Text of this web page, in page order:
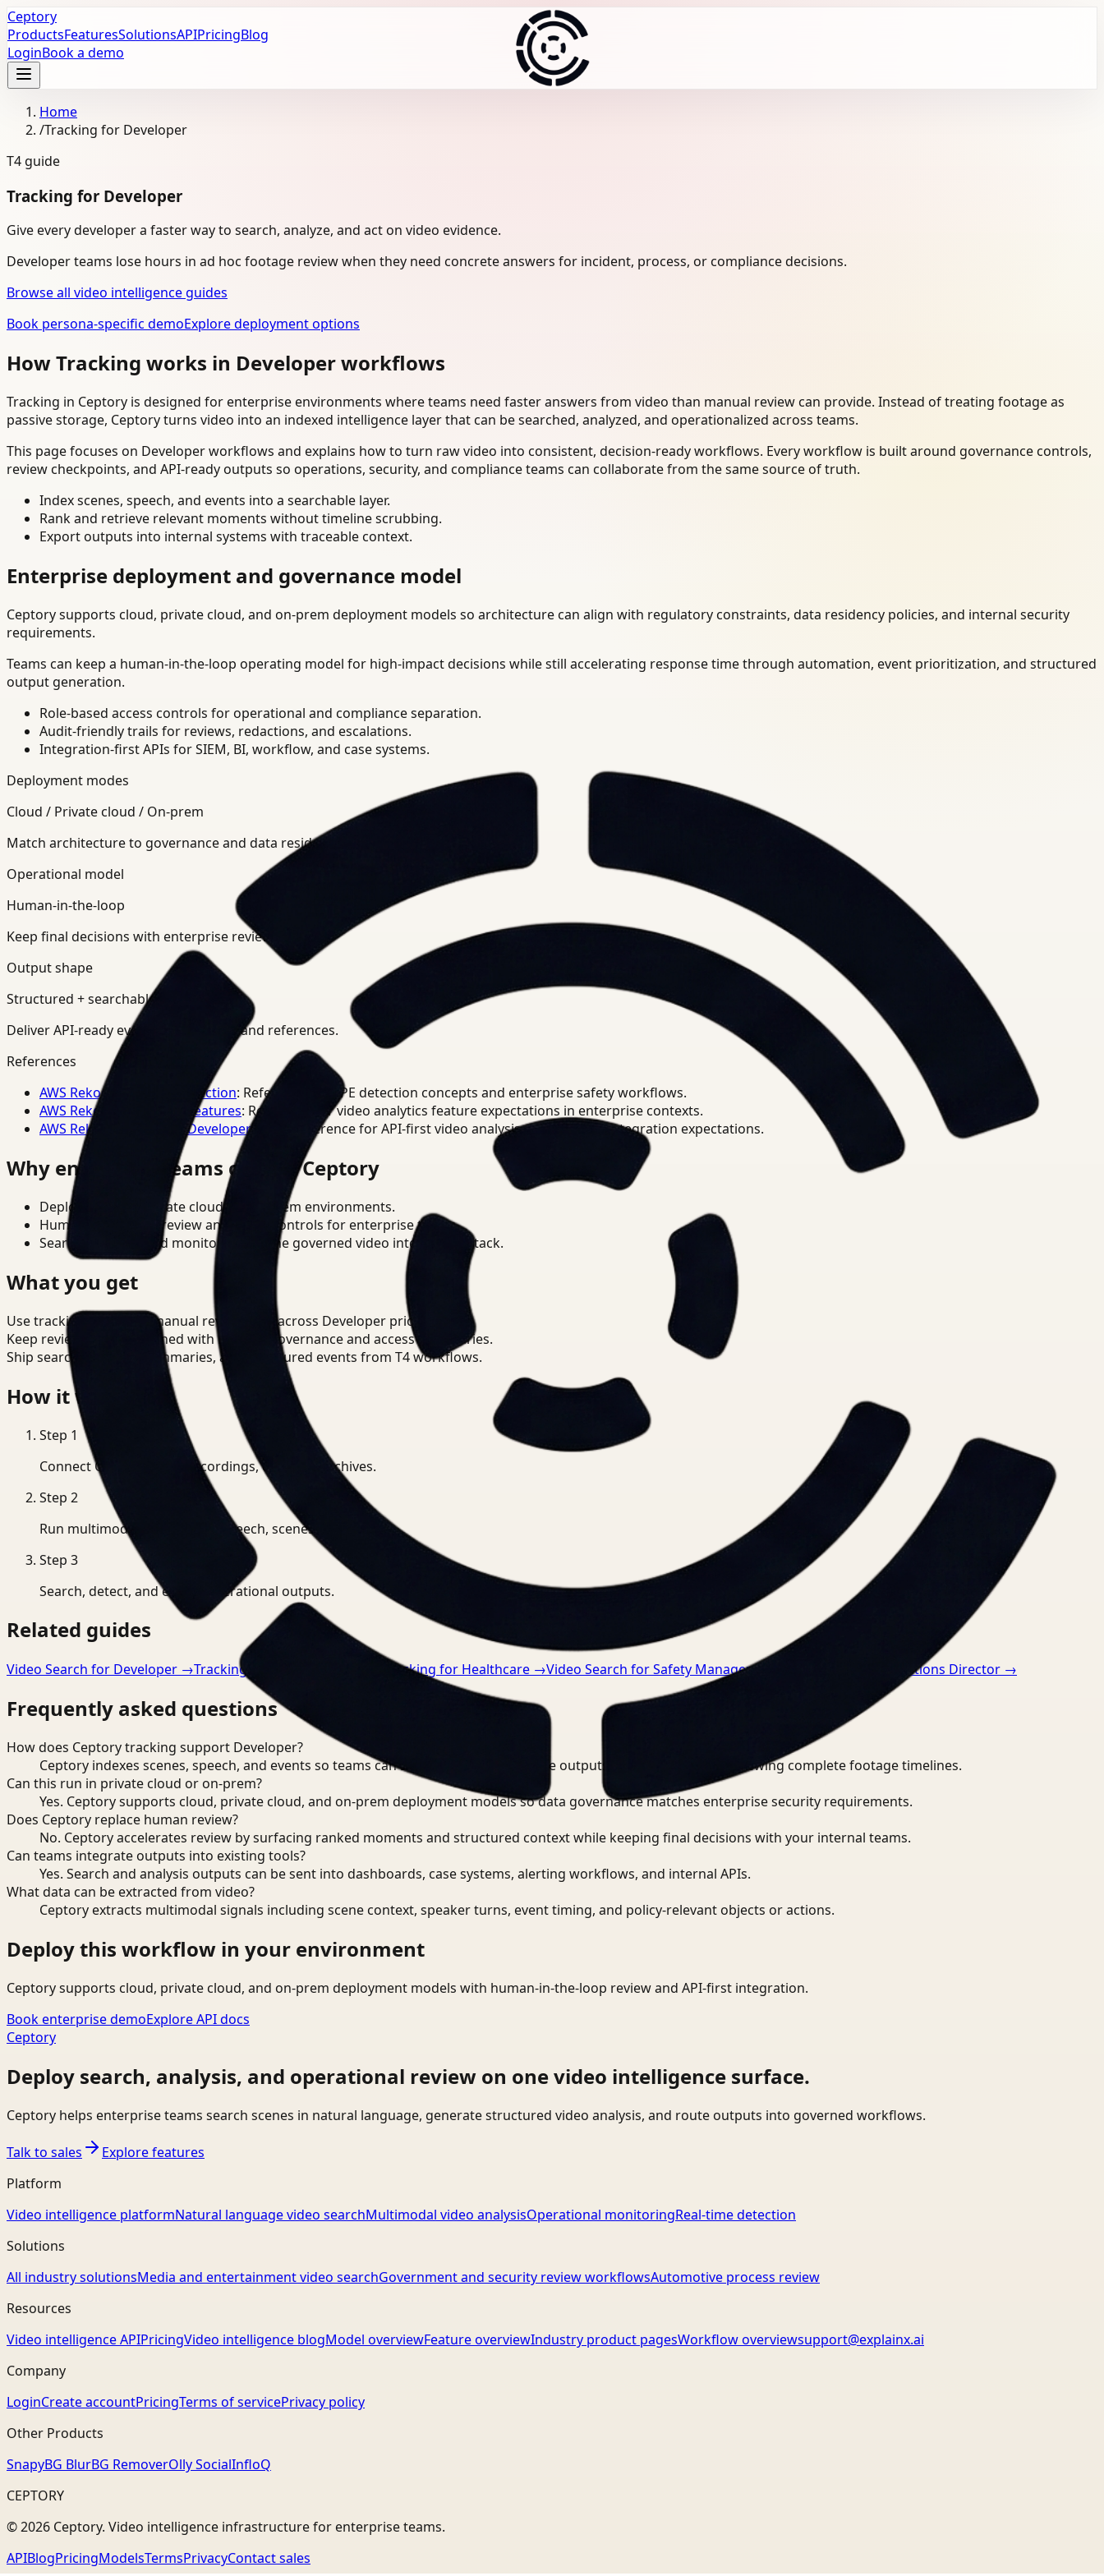
Ceptory
ProductsFeaturesSolutionsAPIPricingBlog
LoginBook a demo
Home
/Tracking for Developer
T4 guide
Tracking for Developer
Give every developer a faster way to search, analyze, and act on video evidence.
Developer teams lose hours in ad hoc footage review when they need concrete answers for incident, process, or compliance decisions.
Browse all video intelligence guides
Book persona-specific demoExplore deployment options
How Tracking works in Developer workflows
Tracking in Ceptory is designed for enterprise environments where teams need faster answers from video than manual review can provide. Instead of treating footage as
passive storage, Ceptory turns video into an indexed intelligence layer that can be searched, analyzed, and operationalized across teams.
This page focuses on Developer workflows and explains how to turn raw video into consistent, decision-ready workflows. Every workflow is built around governance controls,
review checkpoints, and API-ready outputs so operations, security, and compliance teams can collaborate from the same source of truth.
Index scenes, speech, and events into a searchable layer.
Rank and retrieve relevant moments without timeline scrubbing.
Export outputs into internal systems with traceable context.
Enterprise deployment and governance model
Ceptory supports cloud, private cloud, and on-prem deployment models so architecture can align with regulatory constraints, data residency policies, and internal security
requirements.
Teams can keep a human-in-the-loop operating model for high-impact decisions while still accelerating response time through automation, event prioritization, and structured
output generation.
Role-based access controls for operational and compliance separation.
Audit-friendly trails for reviews, redactions, and escalations.
Integration-first APIs for SIEM, BI, workflow, and case systems.
Deployment modes
Cloud / Private cloud / On-prem
Match architecture to governance and data residency requirements.
Operational model
Human-in-the-loop
Keep final decisions with enterprise review teams.
Output shape
Structured + searchable
Deliver API-ready events, summaries, and references.
References
AWS Rekognition PPE Detection: Reference for PPE detection concepts and enterprise safety workflows.
AWS Rekognition Video Features: Reference for video analytics feature expectations in enterprise contexts.
AWS Rekognition Video Developer Docs
: Reference for API-first video analysis patterns and integration expectations.
Why enterprise teams choose Ceptory
Deploy in cloud, private cloud, or on-prem environments.
Human-in-the-loop review and policy controls for enterprise teams.
Search, analysis, and monitoring on one governed video intelligence stack.
What you get
Use tracking to reduce manual review time across Developer priorities.
Keep review outputs aligned with internal governance and access boundaries.
Ship searchable clips, summaries, and structured events from T4 workflows.
How it works
Step 1
Connect CCTV, meeting recordings, or media archives.
Step 2
Run multimodal indexing for speech, scenes, and events.
Step 3
Search, detect, and export operational outputs.
Related guides
Video Search for Developer →Tracking for Manufacturing Tracking for Healthcare →Video Search for Safety Manager→ Video Search for Operations Director →
Frequently asked questions
How does Ceptory tracking support Developer?
Ceptory indexes scenes, speech, and events so teams can search, detect, and route outputs without manually reviewing complete footage timelines.
Can this run in private cloud or on-prem?
Yes. Ceptory supports cloud, private cloud, and on-prem deployment models so data governance matches enterprise security requirements.
Does Ceptory replace human review?
No. Ceptory accelerates review by surfacing ranked moments and structured context while keeping final decisions with your internal teams.
Can teams integrate outputs into existing tools?
Yes. Search and analysis outputs can be sent into dashboards, case systems, alerting workflows, and internal APIs.
What data can be extracted from video?
Ceptory extracts multimodal signals including scene context, speaker turns, event timing, and policy-relevant objects or actions.
Deploy this workflow in your environment
Ceptory supports cloud, private cloud, and on-prem deployment models with human-in-the-loop review and API-first integration.
Book enterprise demoExplore API docs
Ceptory
Deploy search, analysis, and operational review on one video intelligence surface.
Ceptory helps enterprise teams search scenes in natural language, generate structured video analysis, and route outputs into governed workflows.
Talk to sales
Explore features
Platform
Video intelligence platformNatural language video searchMultimodal video analysisOperational monitoringReal-time detection
Solutions
All industry solutionsMedia and entertainment video searchGovernment and security review workflowsAutomotive process review
Resources
Video intelligence APIPricingVideo intelligence blogModel overviewFeature overviewIndustry product pagesWorkflow overviewsupport@explainx.ai
Company
LoginCreate accountPricingTerms of servicePrivacy policy
Other Products
SnapyBG BlurBG RemoverOlly SocialInfloQ
CEPTORY
© 2026 Ceptory. Video intelligence infrastructure for enterprise teams.
APIBlogPricingModelsTermsPrivacyContact sales